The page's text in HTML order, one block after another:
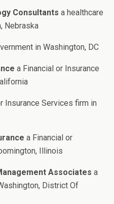
Consultants a healthcare
Nebraska
in Washington, DC
a Financial or Insurance
Insurance Services firm in
a Financial or
Illinois
Associates a
District Of